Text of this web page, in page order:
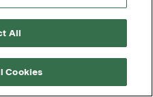
All
Cookies